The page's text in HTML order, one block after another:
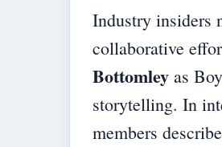
Industry insiders
collaborative
Bottomley as
storytelling. In
members